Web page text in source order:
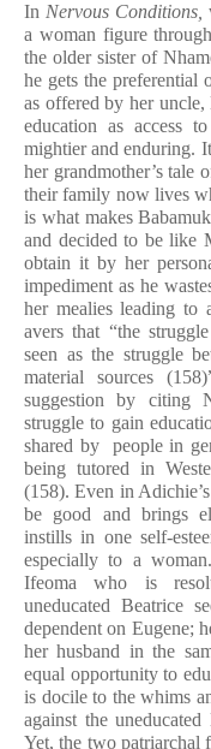
In Nervous Conditions,
a woman figure
the older sister of
he gets the preferential
as offered by her uncle,
education as access
mightier and enduring.
her grandmother’s tale
their family now lives
is what makes
and decided to be like
obtain it by her
impediment as he
her mealies leading
avers that “the
seen as the struggle
material sources
suggestion by citing
struggle to gain
shared by people in
being tutored in
(158). Even in Adichie’s
be good and brings
instills in one self-
especially to a
Ifeoma
who is
uneducated Beatrice
dependent on Eugene;
her husband in the
equal opportunity to
is docile to the whims
against the
Yet, the two patriarchal